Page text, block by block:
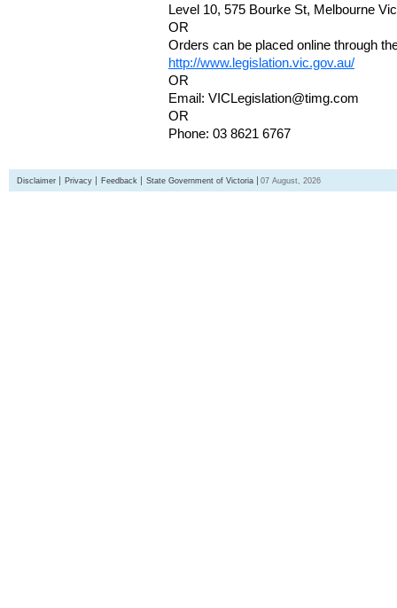
Level 10, 575 Bourke St, Melbourne
OR
Orders can be placed online through
http://www.legislation.vic.gov.au/
OR
Email: VICLegislation@timg.com
OR
Phone: 03 8621 6767
Disclaimer Privacy Feedback State Government of Victoria 07 August, 2026